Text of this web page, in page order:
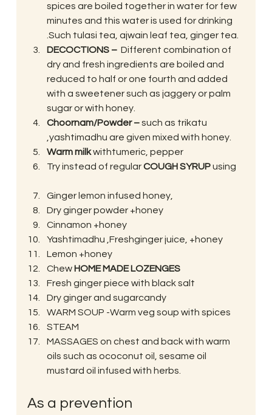
spices are boiled together in water for few
minutes and this water is used for drinking
.Such tulasi tea, ajwain leaf tea, ginger tea.
DECOCTIONS – Different combination of
dry and fresh ingredients are boiled and
reduced to half or one fourth and added
with a sweetener such as jaggery or palm
sugar or with honey.
Choornam/Powder – such as trikatu
,yashtimadhu are given mixed with honey.
Warm milk withtumeric, pepper
Try instead of regular COUGH SYRUP using
Ginger lemon infused honey,
Dry ginger powder +honey
Cinnamon +honey
Yashtimadhu ,Freshginger juice, +honey
Lemon +honey
Chew HOME MADE LOZENGES
Fresh ginger piece with black salt
Dry ginger and sugarcandy
WARM SOUP -Warm veg soup with spices
STEAM
MASSAGES on chest and back with warm
oils such as ococonut oil, sesame oil
mustard oil infused with herbs.
As a prevention